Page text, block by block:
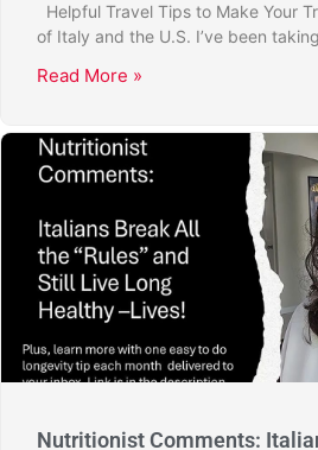
Helpful Travel Tips to Make Your
of Italy and the U.S. I’ve been
Read More »
Nutritionist Comments: